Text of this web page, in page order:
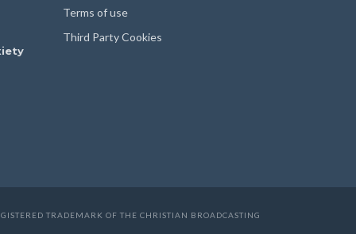
Terms of use
Third Party Cookies
TRADEMARK OF THE CHRISTIAN BROADCASTING